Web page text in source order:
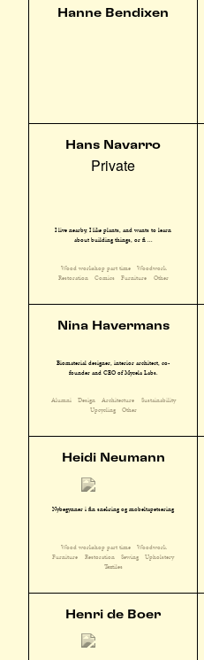
Hanne Bendixen
Hans Navarro
Private
I live nearby, I like plants, and wants to learn
about building things, or fi ...
Wood workshop part time
Woodwork
Restoration
Comics Furniture Other
Nina Havermans
Biomaterial designer, interior architect, co-
founder and CEO of Mycela Labs.
Alumni Design Architecture
Sustainability
Upcycling
Other
Heidi Neumann
Nybegynner i fin snekring og møbeltapetsering
Wood workshop part time
Woodwork
Furniture
Restoration Sewing
Upholstery
Textiles
Henri de Boer